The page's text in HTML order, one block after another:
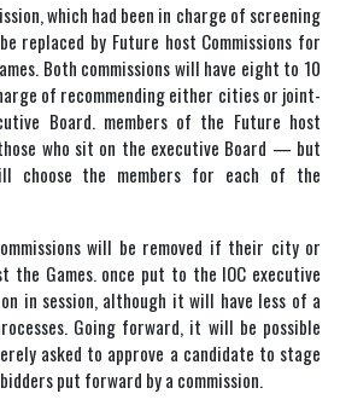
which had been in charge of screening
replaced by Future host Commissions for
Both commissions will have eight to 10
of recommending either cities or joint-
Board. members of the Future host
who sit on the executive Board — but
choose the members for each of the
will be removed if their city or
the Games. once put to the IOC executive
in session, although it will have less of a
Going forward, it will be possible
asked to approve a candidate to stage
put forward by a commission.